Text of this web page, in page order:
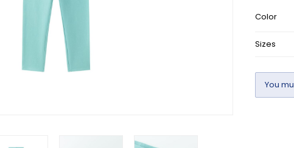
Color
Sizes
You